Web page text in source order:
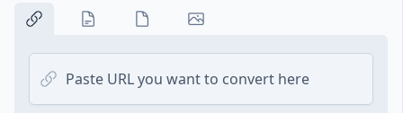
Web link